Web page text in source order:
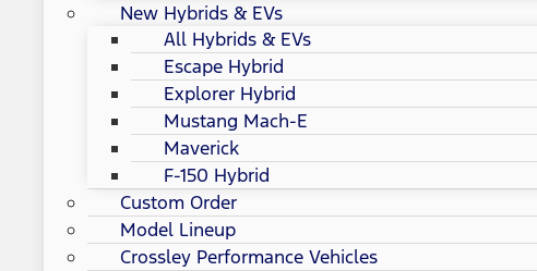
New Hybrids & EVs
All Hybrids & EVs
Escape Hybrid
Explorer Hybrid
Mustang Mach-E
Maverick
F-150 Hybrid
Custom Order
Model Lineup
Crossley Performance Vehicles